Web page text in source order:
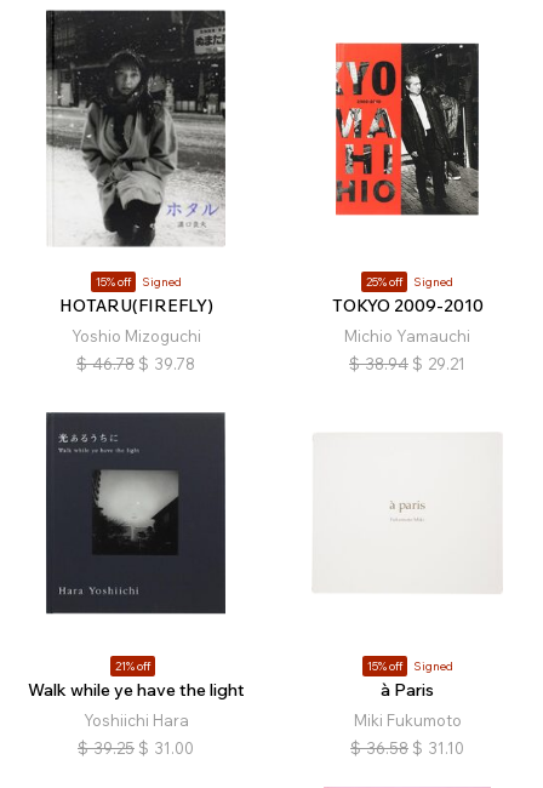
15% off Signed
HOTARU(FIREFLY)
Yoshio Mizoguchi
$ 46.78 $ 39.78
25% off Signed
TOKYO 2009-2010
Michio Yamauchi
$ 38.94 $ 29.21
21% off
Walk while ye have the light
Yoshiichi Hara
$ 39.25 $ 31.00
15% off Signed
à Paris
Miki Fukumoto
$ 36.58 $ 31.10